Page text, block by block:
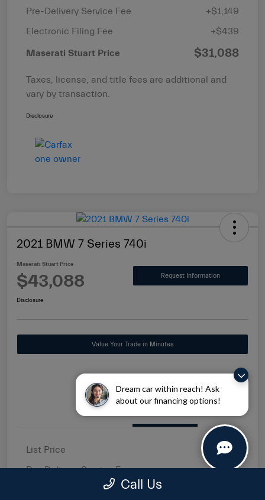
Dream car within reach! Ask
about our financing options!
Pre-Delivery Service Fee
+$1,149
Electronic Filing Fee
+$439
Maserati Stuart Price $31,088
Taxes, license, and title fees are additional and
vary by transaction.
Disclosure
2021 BMW 7 Series 740i
Maserati Stuart Price
$43,088 Request Information
Disclosure
Value Your Trade in Minutes
Details
List Price
$41,500
Pre-Delivery Service Fee
+$1,149
Electronic Filing Fee
Call Us